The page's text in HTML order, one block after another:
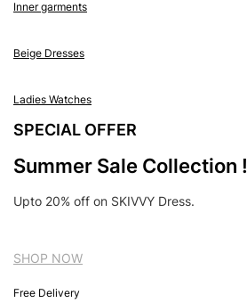
Inner garments
Beige Dresses
Ladies Watches
SPECIAL OFFER
Summer Sale Collection !
Upto 20% off on SKIVVY Dress.
SHOP NOW
Free Delivery